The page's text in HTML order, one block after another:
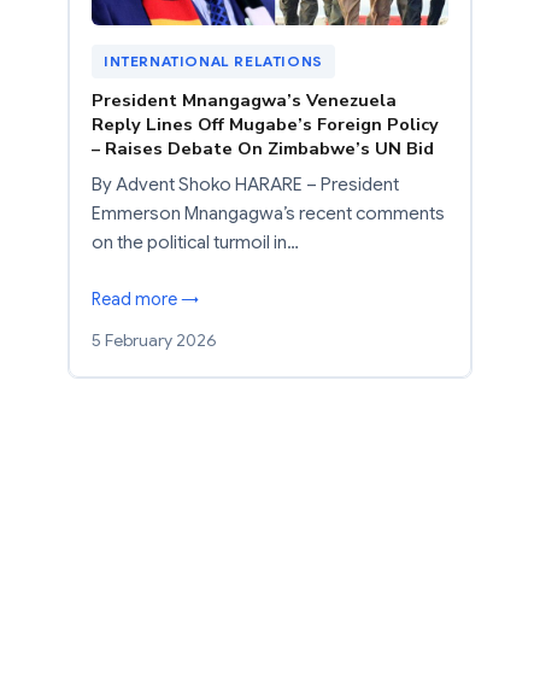
INTERNATIONAL RELATIONS
President Mnangagwa’s Venezuela
Reply Lines Off Mugabe’s Foreign Policy
– Raises Debate On Zimbabwe’s UN Bid
By Advent Shoko HARARE – President
Emmerson Mnangagwa’s recent comments
on the political turmoil in…
Read more →
5 February 2026